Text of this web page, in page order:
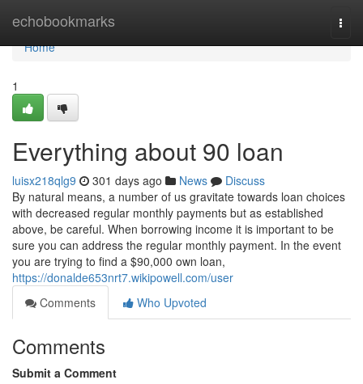
echobookmarks
Home
Home
1
Everything about 90 loan
luisx218qlg9 301 days ago News
Discuss
By natural means, a number of us gravitate towards loan choices
with decreased regular monthly payments but as established
above, be careful. When borrowing income it is important to be
sure you can address the regular monthly payment. In the event
you are trying to find a $90,000 own loan,
https://donalde653nrt7.wikipowell.com/user
Comments
Who Upvoted
Comments
Submit a Comment